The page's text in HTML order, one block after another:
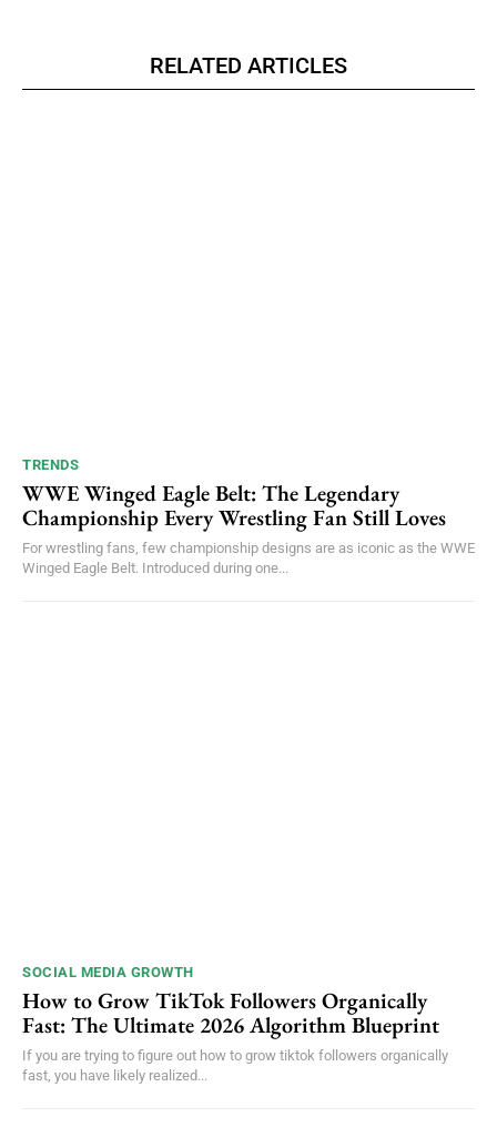
RELATED ARTICLES
TRENDS
WWE Winged Eagle Belt: The Legendary
Championship Every Wrestling Fan Still Loves
For wrestling fans, few championship designs are as iconic as the WWE
Winged Eagle Belt. Introduced during one...
SOCIAL MEDIA GROWTH
How to Grow TikTok Followers Organically
Fast: The Ultimate 2026 Algorithm Blueprint
If you are trying to figure out how to grow tiktok followers organically
fast, you have likely realized...